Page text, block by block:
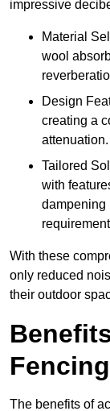
impressive
Material
wool
Design
creating a
attenuation.
Tailored
with
dampening
With these
only reduced
their outdoor
Fencing
The benefits of